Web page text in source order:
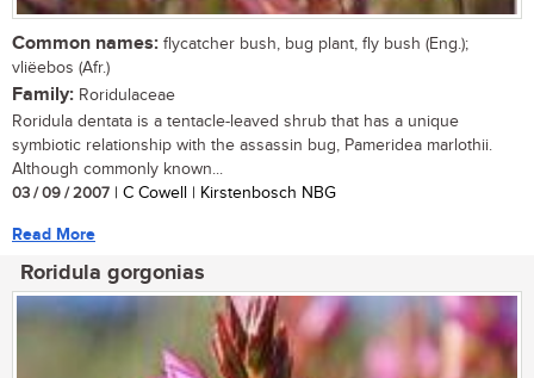
Common names: flycatcher bush, bug plant, fly bush (Eng.);
vliëebos (Afr.)
Family: Roridulaceae
Roridula dentata is a tentacle-leaved shrub that has a unique
symbiotic relationship with the assassin bug, Pameridea marlothii.
Although commonly known...
03 / 09 / 2007 | C Cowell | Kirstenbosch NBG
Read More
Roridula gorgonias